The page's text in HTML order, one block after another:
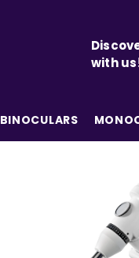
with
BINOCULARS